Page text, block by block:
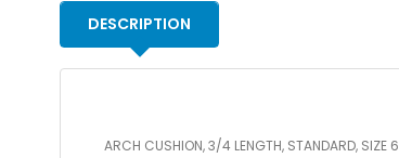
DESCRIPTION
ARCH CUSHION, 3/4 LENGTH, STANDARD, SIZE 6